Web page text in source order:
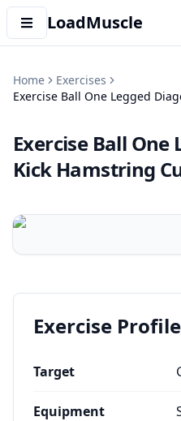
LoadMuscle
Home
Exercises
Exercise Ball One Legged
Exercise Ball
Kick Hamstring
Exercise Profile
Target
Equipment